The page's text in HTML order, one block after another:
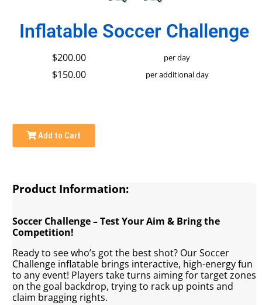
Inflatable Soccer Challenge
$200.00 per day
$150.00 per additional day
Add to Cart
Product Information:
Soccer Challenge – Test Your Aim & Bring the
Competition!
Ready to see who’s got the best shot? Our Soccer
Challenge inflatable brings interactive, high-energy fun
to any event! Players take turns aiming for target zones
on the goal backdrop, trying to rack up points and
claim bragging rights.